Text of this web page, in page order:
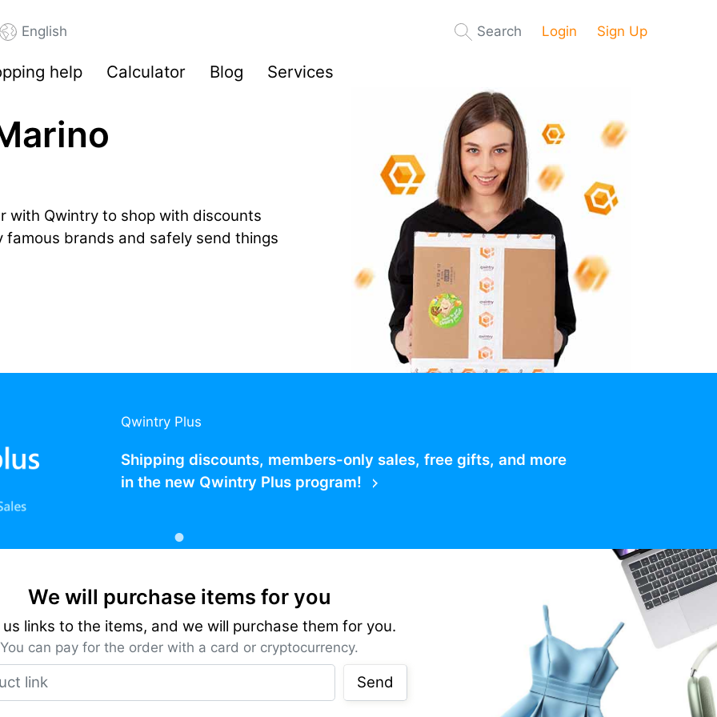
English Search Login Sign Up
help Calculator Blog Services
with Qwintry to shop with discounts
brands and safely send things
Qwintry Plus
Shipping discounts, members-only sales, free gifts, and more
in the new Qwintry Plus program!
We will purchase items for you
links to the items, and we will purchase them for you.
You can pay for the order with a card or cryptocurrency.
Send